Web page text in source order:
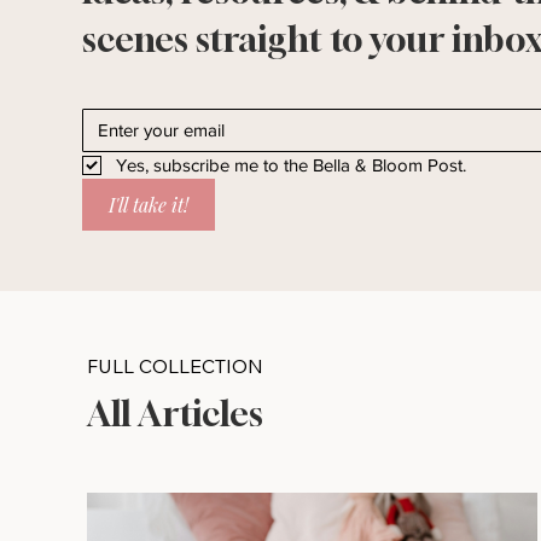
scenes straight to your
Yes, subscribe me to the Bella & Bloom Post.
I'll take it!
FULL COLLECTION
All Articles